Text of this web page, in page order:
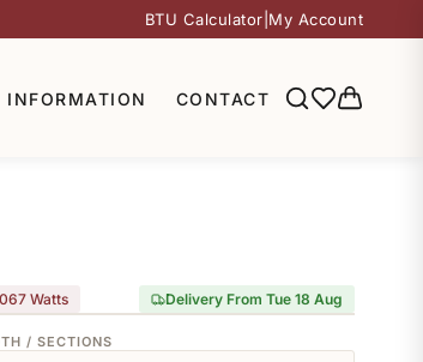
BTU Calculator My Account
INFORMATION CONTACT
Watts
Delivery From Tue 18 Aug
/ SECTIONS